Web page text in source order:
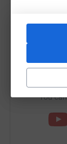
https://
You